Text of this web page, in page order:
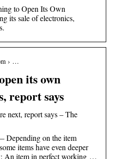
to Open Its Own
its sale of electronics,
› …
its own
report says
next, report says – The
Depending on the item
items have even deeper
An item in perfect working …